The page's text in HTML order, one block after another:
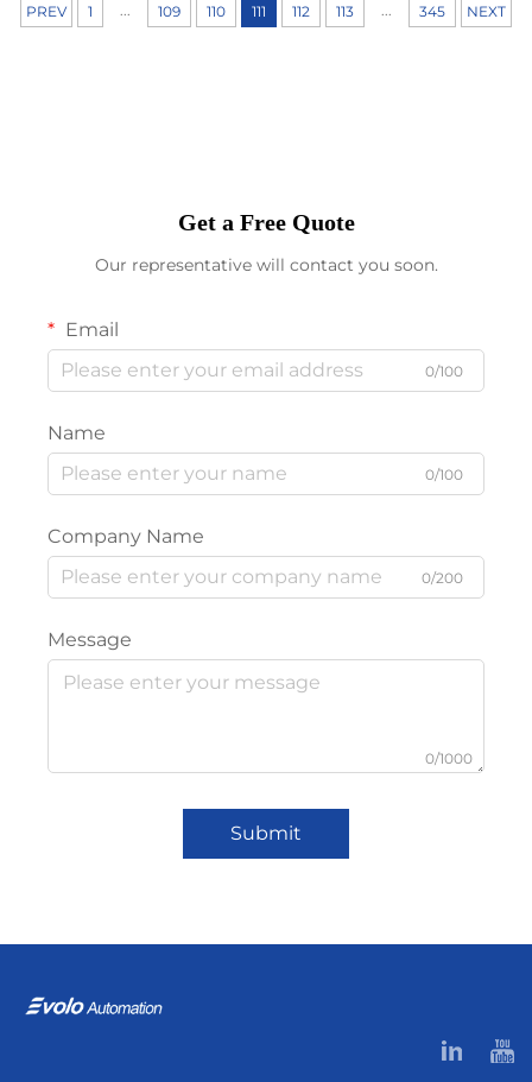
PREV 1 109 110 111 112 113 345 NEXT
Get a Free Quote
Our representative will contact you soon.
Email
0/100
Name
0/100
Company Name
0/200
Message
0/1000
Submit